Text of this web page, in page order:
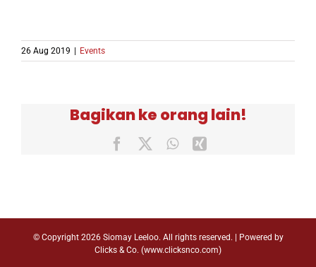
26 Aug 2019 Events
Bagikan ke orang lain!
FacebookWhatsApp
Xing
© Copyright 2026 Siomay Leeloo. All rights reserved. | Powered by
Clicks & Co. (www.clicksnco.com)